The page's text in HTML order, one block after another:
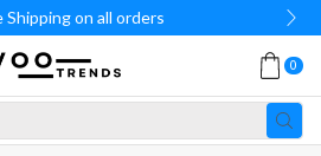
Shipping on all orders
0